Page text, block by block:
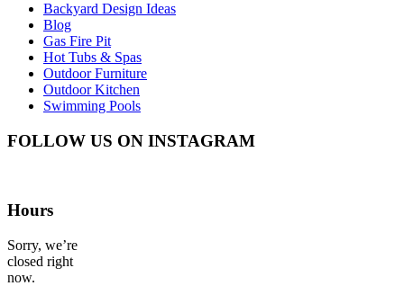
Backyard Design Ideas
Blog
Gas Fire Pit
Hot Tubs & Spas
Outdoor Furniture
Outdoor Kitchen
Swimming Pools
FOLLOW US ON INSTAGRAM
Hours
Sorry, we’re
closed right
now.